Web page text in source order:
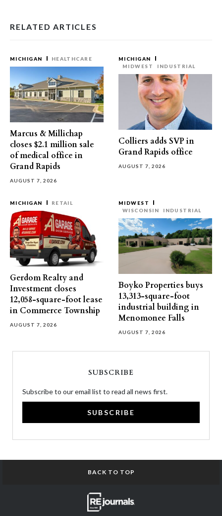
RELATED ARTICLES
MICHIGAN HEALTHCARE
Marcus & Millichap
closes $2.1 million sale
of medical office in
Grand Rapids
AUGUST 7, 2026
MICHIGAN
MIDWEST
INDUSTRIAL
Colliers adds SVP in
Grand Rapids office
AUGUST 7, 2026
MICHIGAN RETAIL
Gerdom Realty and
Investment closes
12,058-square-foot lease
in Commerce Township
AUGUST 7, 2026
MIDWEST
WISCONSIN
INDUSTRIAL
Boyko Properties buys
13,313-square-foot
industrial building in
Menomonee Falls
AUGUST 7, 2026
SUBSCRIBE
Subscribe to our email list to read all news first.
SUBSCRIBE
BACK TO TOP